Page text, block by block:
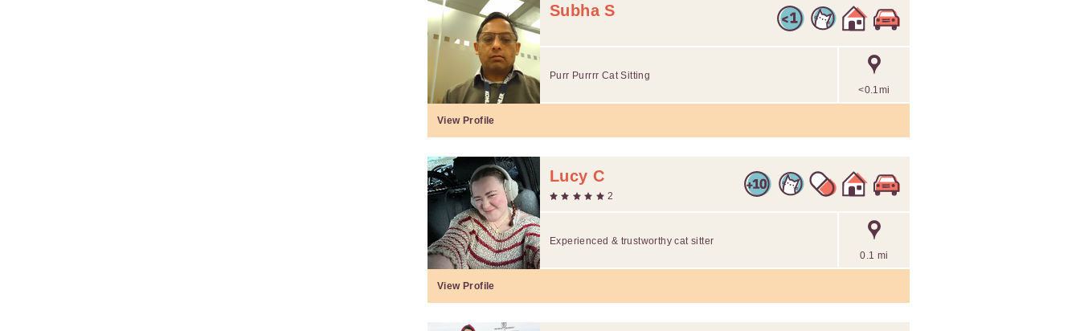
Subha S
<0.1mi
Purr Purrrr Cat Sitting
View Profile
Lucy C
2
0.1 mi
Experienced & trustworthy cat sitter
View Profile